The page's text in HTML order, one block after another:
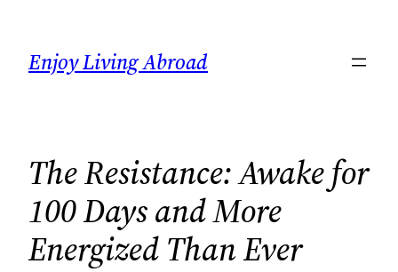
content
Enjoy Living Abroad
The Resistance: Awake for
100 Days and More
Energized Than Ever